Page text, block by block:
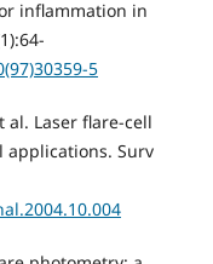
inflammation in
5
al. Laser flare-cell
applications. Surv